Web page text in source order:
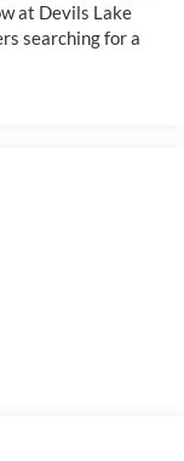
at Devils Lake
searching for a